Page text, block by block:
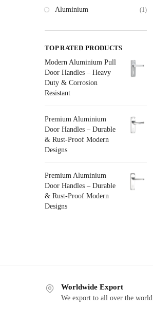
Aluminium
(1)
TOP RATED PRODUCTS
Modern Aluminium Pull
Door Handles – Heavy
Duty & Corrosion
Resistant
Premium Aluminium
Door Handles – Durable
& Rust-Proof Modern
Designs
Premium Aluminium
Door Handles – Durable
& Rust-Proof Modern
Designs
Worldwide Export
We export to all over the world